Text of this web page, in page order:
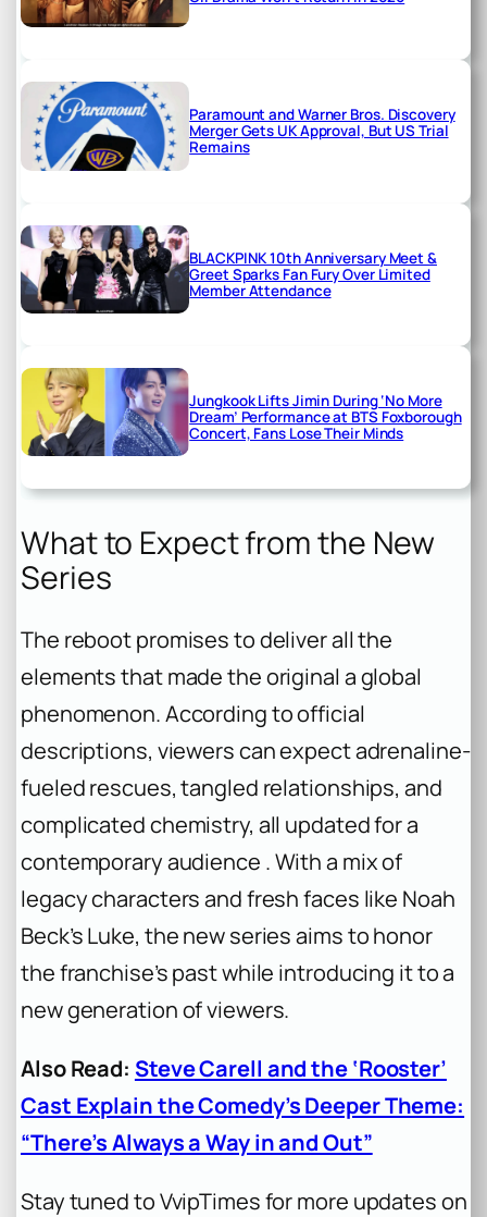
Paramount and Warner Bros. Discovery
Merger Gets UK Approval, But US Trial
Remains
BLACKPINK 10th Anniversary Meet &
Greet Sparks Fan Fury Over Limited
Member Attendance
Jungkook Lifts Jimin During ‘No More
Dream’ Performance at BTS Foxborough
Concert, Fans Lose Their Minds
What to Expect from the New
Series
The reboot promises to deliver all the
elements that made the original a global
phenomenon. According to official
descriptions, viewers can expect adrenaline-
fueled rescues, tangled relationships, and
complicated chemistry, all updated for a
contemporary audience . With a mix of
legacy characters and fresh faces like Noah
Beck’s Luke, the new series aims to honor
the franchise’s past while introducing it to a
new generation of viewers.
Also Read: Steve Carell and the ‘Rooster’
Cast Explain the Comedy’s Deeper Theme:
“There’s Always a Way in and Out”
Stay tuned to VvipTimes for more updates on